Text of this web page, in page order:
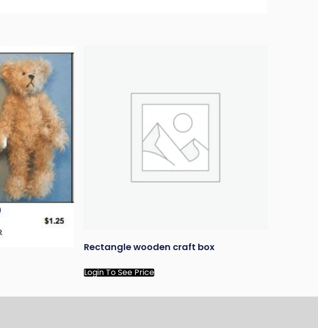
Rectangle wooden craft box
Login To See Price